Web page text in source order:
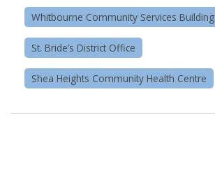
Whitbourne Community Services Building
St. Bride’s District Office
Shea Heights Community Health Centre